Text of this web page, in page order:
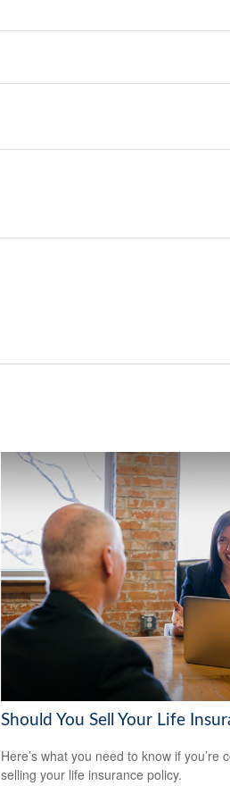
Should You Sell Your Life
Here’s what you need to know if you’re
selling your life insurance policy.